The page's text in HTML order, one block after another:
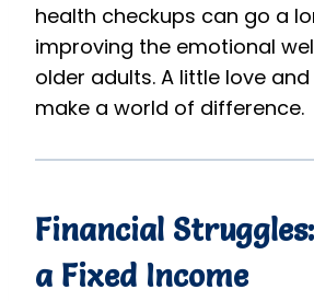
health checkups can go a
improving the emotional
older adults. A little love
make a world of difference.
Financial
a Fixed Income